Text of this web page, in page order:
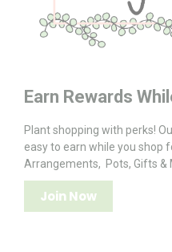
Earn Rewards
Plant shopping with perks!
easy to earn while you shop
Arrangements, Pots, Gifts &
Join Now